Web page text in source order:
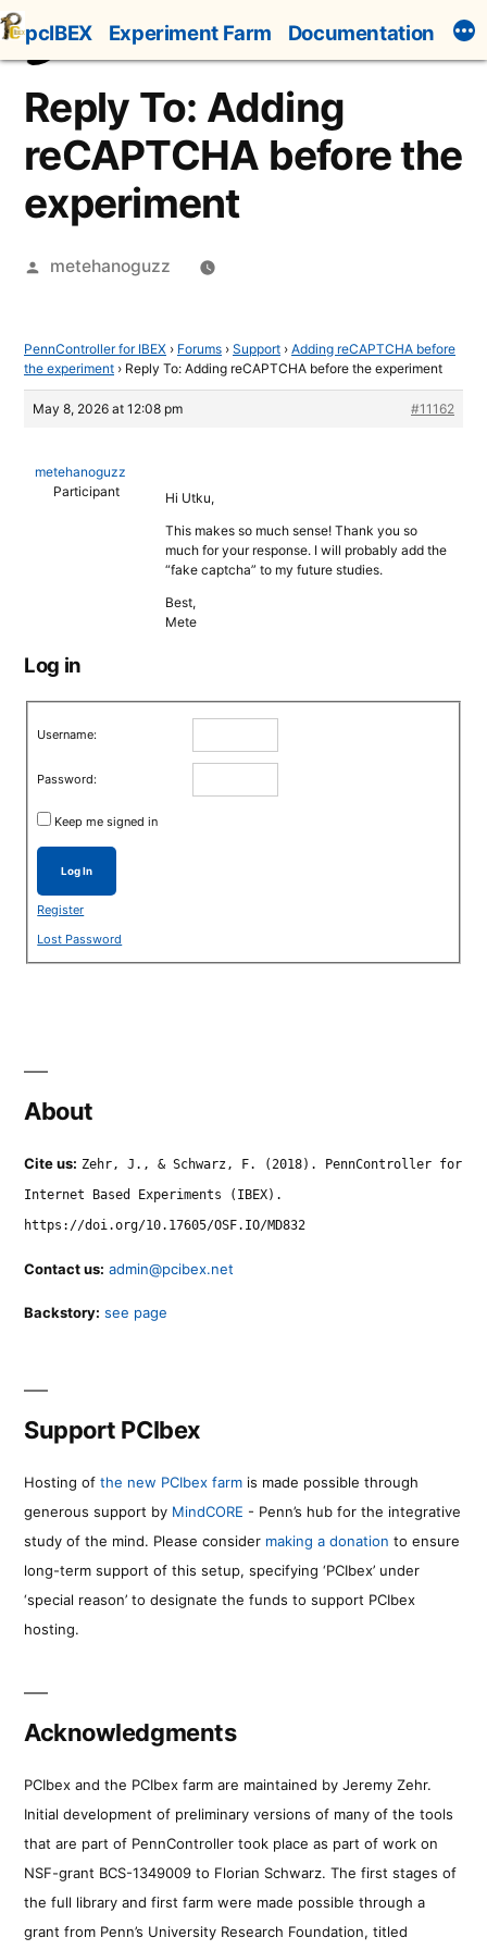
Skip
to
content
pcIBEX Experiment Farm Documentation
Reply To: Adding
reCAPTCHA before the
experiment
Posted
metehanoguzz
PennController for IBEX › Forums › Support › Adding reCAPTCHA before
the experiment › Reply To: Adding reCAPTCHA before the experiment
May 8, 2026 at 12:08 pm #11162
metehanoguzz
Participant
Hi Utku,
This makes so much sense! Thank you so
much for your response. I will probably add the
“fake captcha” to my future studies.
Best,
Mete
Log in
Username:
Password:
Keep me signed in
Log In
Register
Lost Password
About
Cite us: Zehr, J., & Schwarz, F. (2018). PennController for
Internet Based Experiments (IBEX).
https://doi.org/10.17605/OSF.IO/MD832
Contact us: admin@pcibex.net
Backstory: see page
Support PCIbex
Hosting of the new PCIbex farm is made possible through
generous support by MindCORE - Penn’s hub for the integrative
study of the mind. Please consider making a donation to ensure
long-term support of this setup, specifying ‘PCIbex’ under
‘special reason’ to designate the funds to support PCIbex
hosting.
Acknowledgments
PCIbex and the PCIbex farm are maintained by Jeremy Zehr.
Initial development of preliminary versions of many of the tools
that are part of PennController took place as part of work on
NSF-grant BCS-1349009 to Florian Schwarz. The first stages of
the full library and first farm were made possible through a
grant from Penn’s University Research Foundation, titled